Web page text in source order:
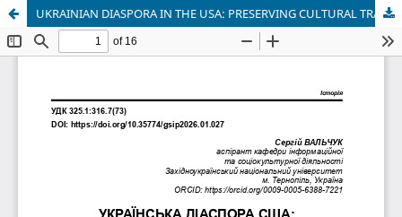
UKRAINIAN DIASPORA IN THE USA: PRESERVING CULTURAL TRADITIONS